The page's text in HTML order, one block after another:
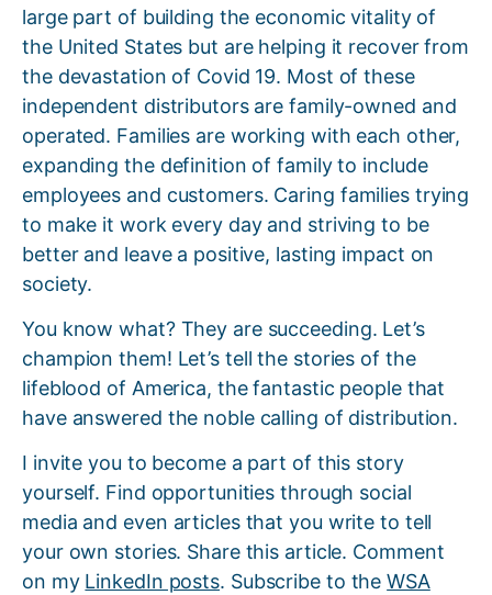
large part of building the economic vitality of
the United States but are helping it recover from
the devastation of Covid 19. Most of these
independent distributors are family-owned and
operated. Families are working with each other,
expanding the definition of family to include
employees and customers. Caring families trying
to make it work every day and striving to be
better and leave a positive, lasting impact on
society.
You know what? They are succeeding. Let’s
champion them! Let’s tell the stories of the
lifeblood of America, the fantastic people that
have answered the noble calling of distribution.
I invite you to become a part of this story
yourself. Find opportunities through social
media and even articles that you write to tell
your own stories. Share this article. Comment
on my LinkedIn posts. Subscribe to theWSA